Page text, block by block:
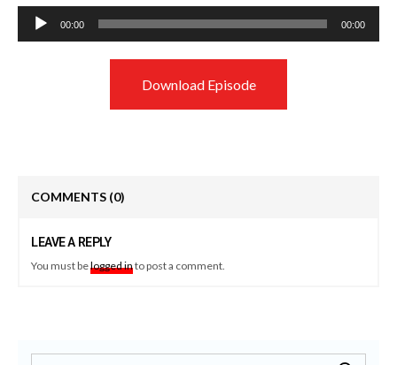
Audio
Player
00:00 00:00
Download Episode
COMMENTS (0)
LEAVE A REPLY
You must belogged into post a comment.